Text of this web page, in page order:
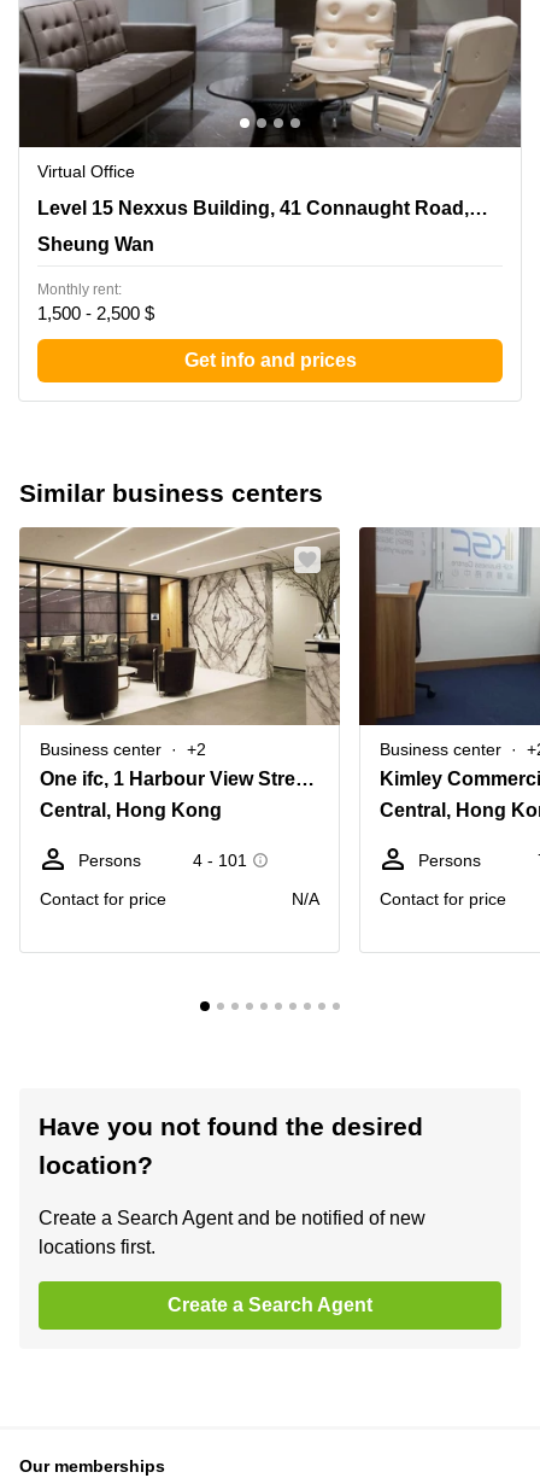
Virtual Office
Level 15 Nexxus Building, 41 Connaught Road, Central,
Level 15 Nexxus Building, 41 Connaught Road, Central
Sheung Wan
Monthly rent:
1,500 - 2,500 $
Get info and prices
Similar business centers
Business center +2
One ifc, 1 Harbour View Street, Level 20
Central, Hong Kong
Persons
4 - 101
Contact for price
N/A
Business center
Central, Hong
Persons
Contact for price
Have you not found the desired
location?
Create a Search Agent and be notified of new
locations first.
Create a Search Agent
Our memberships